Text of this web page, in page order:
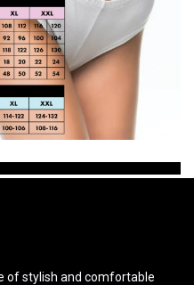
of stylish and comfortable